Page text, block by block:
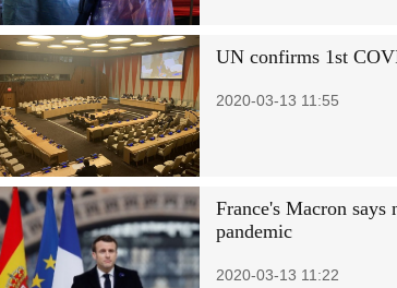
UN confirms 1st
2020-03-13 11:55
France's Macron says
pandemic
2020-03-13 11:22